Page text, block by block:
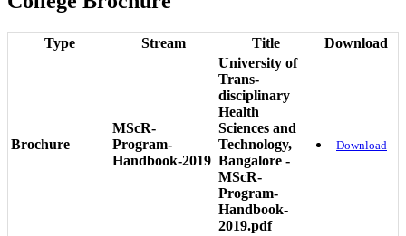
Type Stream Title Download
Brochure
MScR-
Program-
Handbook-2019
University of
Trans-
disciplinary
Health
Sciences and
Technology,
Bangalore -
MScR-
Program-
Handbook-
2019.pdf
Download